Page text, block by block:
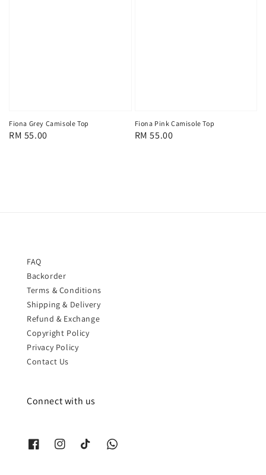
Fiona Grey Camisole Top
Regular
RM 55.00
Fiona Pink Camisole Top
Regular
RM 55.00
FAQ
Backorder
Terms & Conditions
Shipping & Delivery
Refund & Exchange
Copyright Policy
Privacy Policy
Contact Us
Connect with us